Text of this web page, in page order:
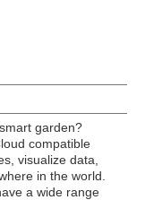
garden?
compatible
visualize data,
in the world.
a wide range